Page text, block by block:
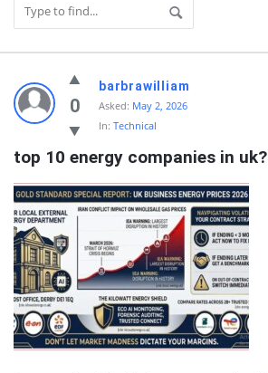
peoplejudgement.com
Latest
Questions
0
barbrawilliam
Asked: May 2, 2026
In: Technical
top 10 energy companies in uk?